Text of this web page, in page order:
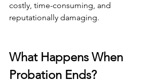
costly, time-consuming, and
reputationally damaging.
What Happens When
Probation Ends?